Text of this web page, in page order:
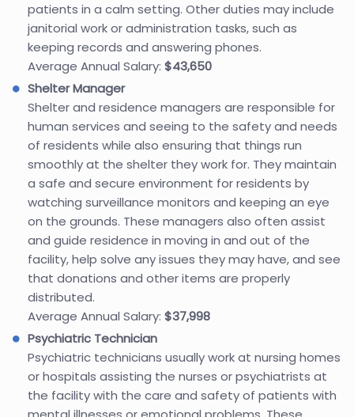
patients in a calm setting. Other duties may include
janitorial work or administration tasks, such as
keeping records and answering phones.
Average Annual Salary: $43,650
Shelter Manager
Shelter and residence managers are responsible for
human services and seeing to the safety and needs
of residents while also ensuring that things run
smoothly at the shelter they work for. They maintain
a safe and secure environment for residents by
watching surveillance monitors and keeping an eye
on the grounds. These managers also often assist
and guide residence in moving in and out of the
facility, help solve any issues they may have, and see
that donations and other items are properly
distributed.
Average Annual Salary: $37,998
Psychiatric Technician
Psychiatric technicians usually work at nursing homes
or hospitals assisting the nurses or psychiatrists at
the facility with the care and safety of patients with